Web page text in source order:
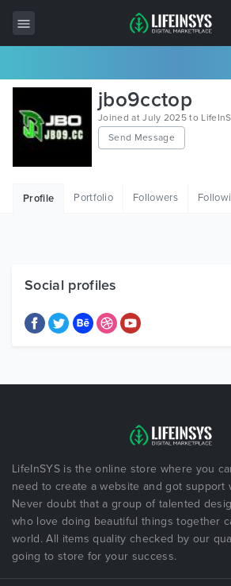
All Items
Wordpress
HTML
Free Items
jbo9cctop
Joined at July 2025 to
Send Message
Profile Portfolio Followers
Social profiles
LifeInSYS is the online store where you
need to create a website and got support
Never doubt that a group of talented
who love doing beautiful things together
world. All items quality checked by our
going to store for your success.